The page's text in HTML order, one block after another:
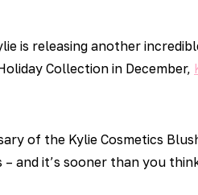
is releasing another
Collection in December,
of the Kylie Cosmetics
and it’s sooner than you